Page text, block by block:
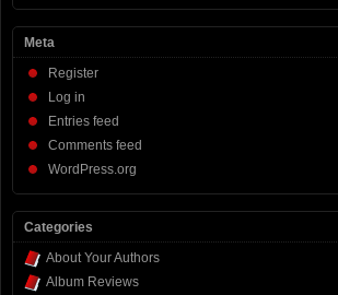
Meta
Register
Log in
Entries feed
Comments feed
WordPress.org
Categories
About Your Authors
Album Reviews